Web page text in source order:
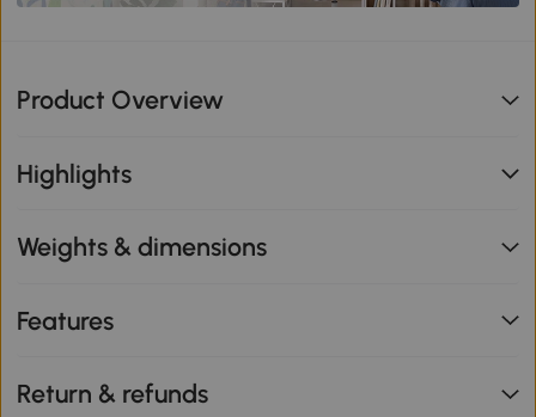
Product Overview
Highlights
Weights & dimensions
Features
Return & refunds